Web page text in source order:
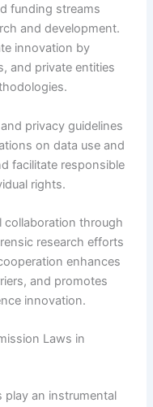
funding streams
and development.
innovation by
and private entities
privacy guidelines
on data use and
facilitate responsible
rights.
collaboration through
research efforts
enhances
and promotes
innovation.
Laws in
play an instrumental